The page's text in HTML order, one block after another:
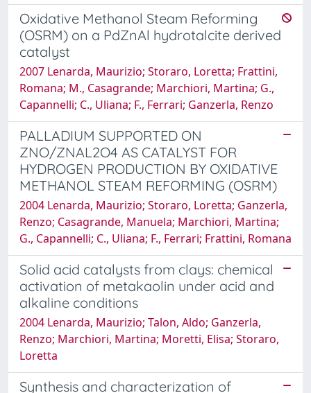
Oxidative Methanol Steam Reforming
(OSRM) on a PdZnAl hydrotalcite derived
catalyst
2007 Lenarda, Maurizio; Storaro, Loretta; Frattini,
Romana; M., Casagrande; Marchiori, Martina; G.,
Capannelli; C., Uliana; F., Ferrari; Ganzerla, Renzo
PALLADIUM SUPPORTED ON
ZNO/ZNAL2O4 AS CATALYST FOR
HYDROGEN PRODUCTION BY OXIDATIVE
METHANOL STEAM REFORMING (OSRM)
2004 Lenarda, Maurizio; Storaro, Loretta; Ganzerla,
Renzo; Casagrande, Manuela; Marchiori, Martina;
G., Capannelli; C., Uliana; F., Ferrari; Frattini, Romana
Solid acid catalysts from clays: chemical
activation of metakaolin under acid and
alkaline conditions
2004 Lenarda, Maurizio; Talon, Aldo; Ganzerla,
Renzo; Marchiori, Martina; Moretti, Elisa; Storaro,
Loretta
Synthesis and characterization of